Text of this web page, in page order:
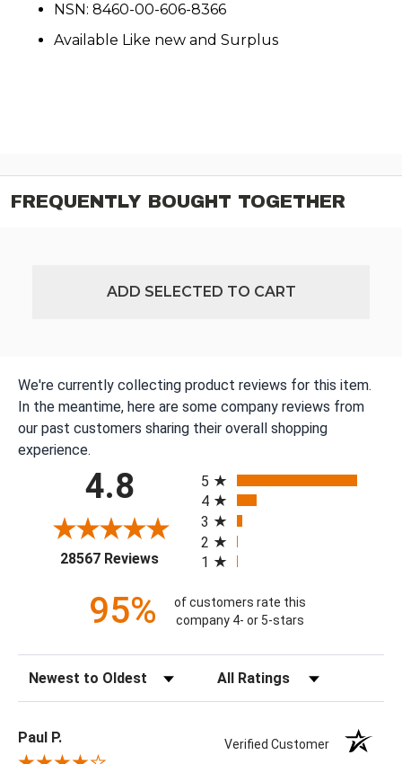
NSN: 8460-00-606-8366
Available Like new and Surplus
FREQUENTLY BOUGHT TOGETHER
ADD SELECTED TO CART
We're currently collecting product reviews for this item.
In the meantime, here are some company reviews from
our past customers sharing their overall shopping
experience.
4.8
28567 Reviews(opens in a new tab)
5
4
3
2
1
95%
of customers rate this
company 4- or 5-stars
Sort Reviews Filter Reviews by Rating
Paul P. Verified Customer